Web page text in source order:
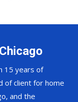
15 years of
of client for home
and the